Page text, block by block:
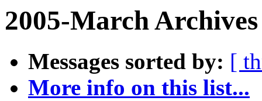
2005-March
Messages sorted by: [
More info on this list...